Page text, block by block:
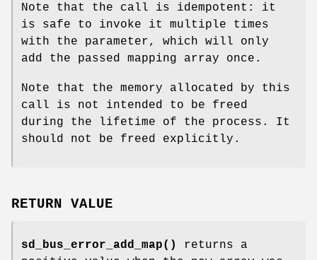
Note that the call is idempotent: it
is safe to invoke it multiple times
with the parameter, which will only
add the passed mapping array once.
Note that the memory allocated by this
call is not intended to be freed
during the lifetime of the process. It
should not be freed explicitly.
RETURN VALUE
sd_bus_error_add_map()
returns a